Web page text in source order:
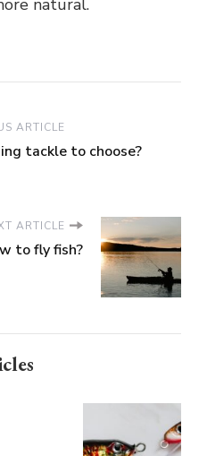
ARTICLE
tackle to choose?
ARTICLE
to fly fish?